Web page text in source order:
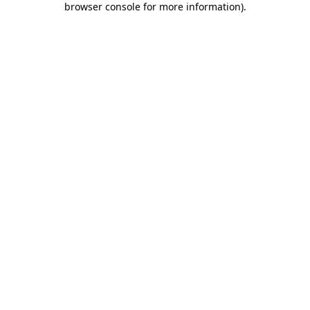
browser console for more information).